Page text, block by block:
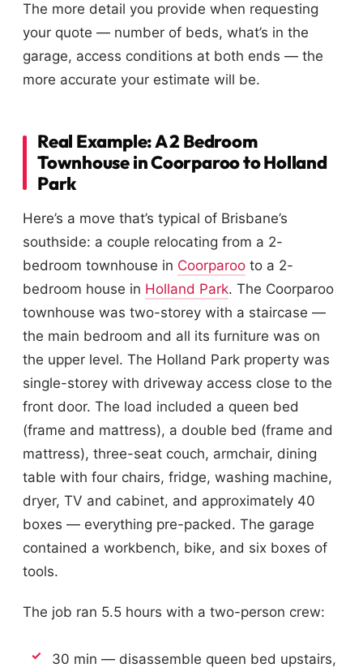
The more detail you provide when requesting
your quote — number of beds, what’s in the
garage, access conditions at both ends — the
more accurate your estimate will be.
Real Example: A 2 Bedroom
Townhouse in Coorparoo to Holland
Park
Here’s a move that’s typical of Brisbane’s
southside: a couple relocating from a 2-
bedroom townhouse in Coorparoo to a 2-
bedroom house in Holland Park. The Coorparoo
townhouse was two-storey with a staircase —
the main bedroom and all its furniture was on
the upper level. The Holland Park property was
single-storey with driveway access close to the
front door. The load included a queen bed
(frame and mattress), a double bed (frame and
mattress), three-seat couch, armchair, dining
table with four chairs, fridge, washing machine,
dryer, TV and cabinet, and approximately 40
boxes — everything pre-packed. The garage
contained a workbench, bike, and six boxes of
tools.
The job ran 5.5 hours with a two-person crew:
30 min — disassemble queen bed upstairs,